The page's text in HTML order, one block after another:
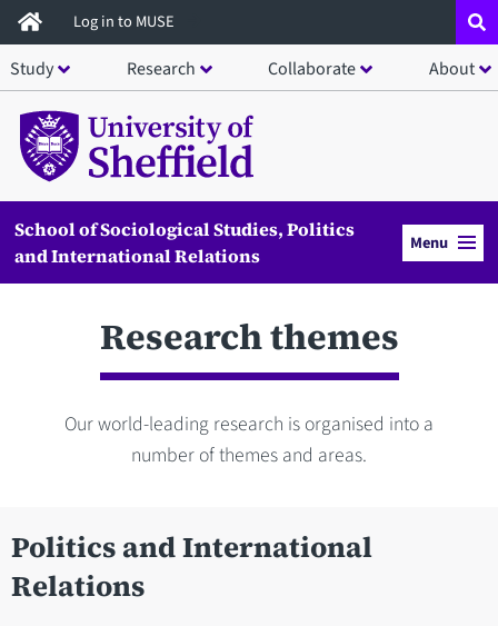
Skip
to
main
content
Log in to MUSE
Study Research Collaborate About
School of Sociological Studies, Politics
and International Relations
Menu
Research themes
Our world-leading research is organised into a
number of themes and areas.
Politics and International
Relations